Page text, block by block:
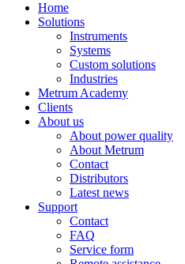
Home
Solutions
Instruments
Systems
Custom solutions
Industries
Metrum Academy
Clients
About us
About power quality
About Metrum
Contact
Distributors
Latest news
Support
Contact
FAQ
Service form